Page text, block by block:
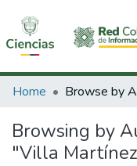
Communities &
All of DSpace
Home Browse by
Browsing by
"Villa